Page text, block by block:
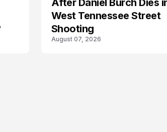
After Daniel Burch Dies
West Tennessee Street
Shooting
August 07, 2026